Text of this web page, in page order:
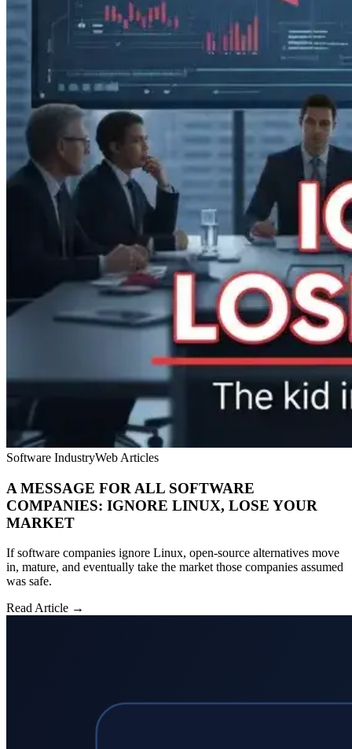
Software IndustryWeb Articles
A MESSAGE FOR ALL SOFTWARE
COMPANIES: IGNORE LINUX, LOSE YOUR
MARKET
If software companies ignore Linux, open-source alternatives move
in, mature, and eventually take the market those companies assumed
was safe.
Read Article →